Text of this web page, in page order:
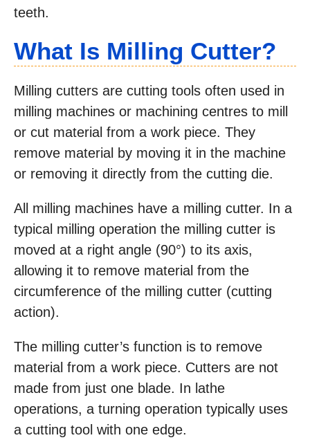
teeth.
What Is Milling Cutter?
Milling cutters are cutting tools often used in
milling machines or machining centres to mill
or cut material from a work piece. They
remove material by moving it in the machine
or removing it directly from the cutting die.
All milling machines have a milling cutter. In a
typical milling operation the milling cutter is
moved at a right angle (90°) to its axis,
allowing it to remove material from the
circumference of the milling cutter (cutting
action).
The milling cutter’s function is to remove
material from a work piece. Cutters are not
made from just one blade. In lathe
operations, a turning operation typically uses
a cutting tool with one edge.